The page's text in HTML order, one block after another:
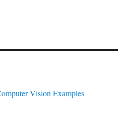
Vision Examples